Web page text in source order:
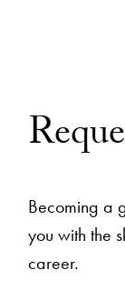
Becoming a
you with the
career.